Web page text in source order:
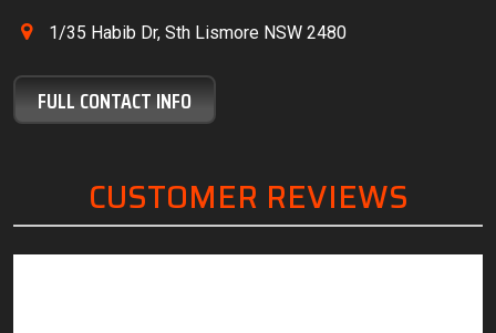
1/35 Habib Dr, Sth Lismore NSW 2480
FULL CONTACT INFO
CUSTOMER REVIEWS